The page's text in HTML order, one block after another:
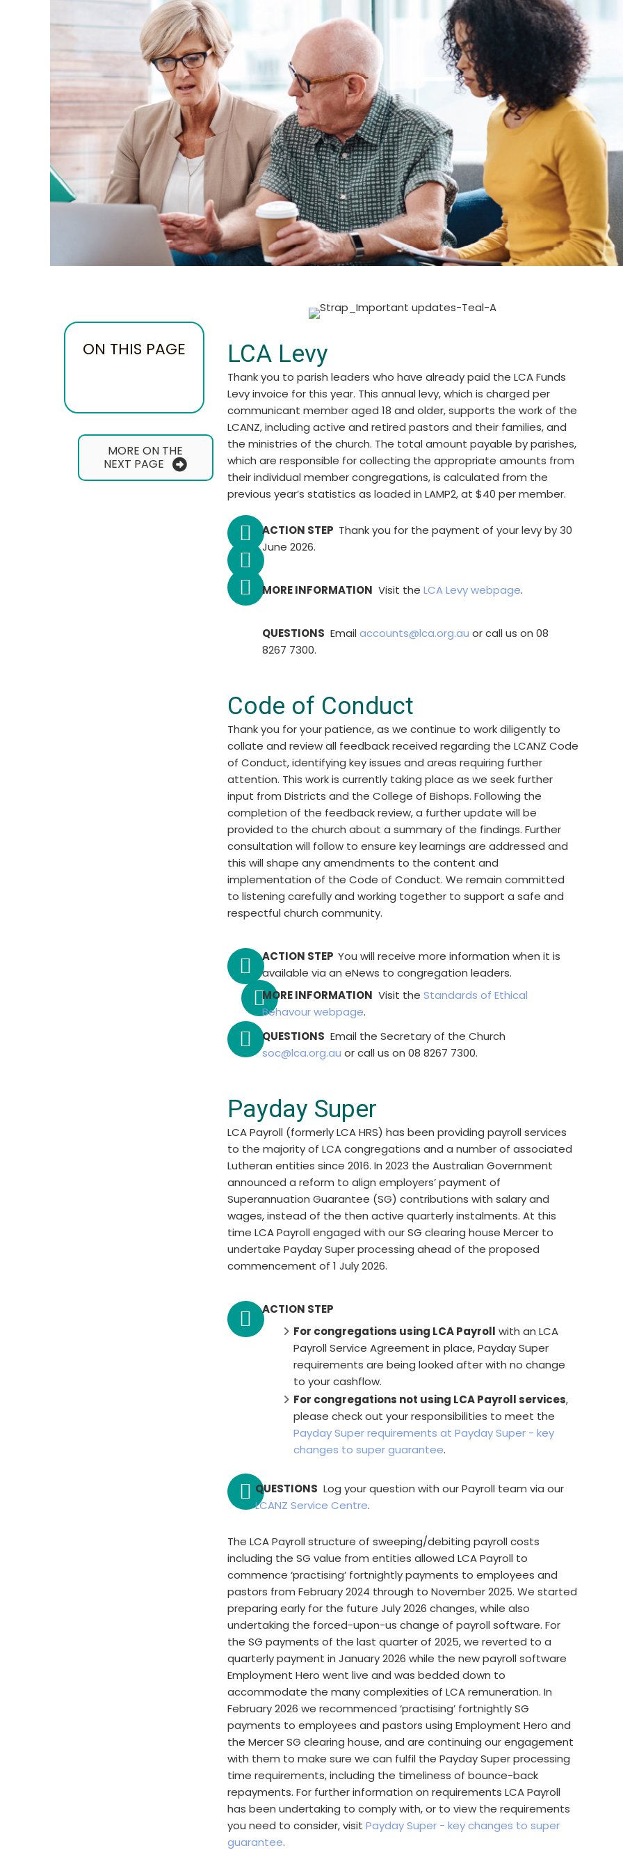
ON THIS PAGE
MORE ON THE
NEXT PAGE
LCA Levy
Thank you to parish leaders who have already paid the LCA Funds
Levy invoice for this year. This annual levy, which is charged per
communicant member aged 18 and older, supports the work of the
LCANZ, including active and retired pastors and their families, and
the ministries of the church. The total amount payable by parishes,
which are responsible for collecting the appropriate amounts from
their individual member congregations, is calculated from the
previous year’s statistics as loaded in LAMP2, at $40 per member.
ACTION STEP Thank you for the payment of your levy by 30
June 2026.
MORE INFORMATION Visit theLCA Levy webpage.
QUESTIONS Emailaccounts@lca.org.au or call us on 08
8267 7300.
Code of Conduct
Thank you for your patience, as we continue to work diligently to
collate and review all feedback received regarding the LCANZ Code
of Conduct, identifying key issues and areas requiring further
attention. This work is currently taking place as we seek further
input from Districts and the College of Bishops. Following the
completion of the feedback review, a further update will be
provided to the church about a summary of the findings. Further
consultation will follow to ensure key learnings are addressed and
this will shape any amendments to the content and
implementation of the Code of Conduct. We remain committed
to listening carefully and working together to support a safe and
respectful church community.
ACTION STEPYou will receive more information when it is
available via an eNews to congregation leaders.
MORE INFORMATION Visit theStandards of Ethical
Behavour webpage.
QUESTIONS Email the Secretary of the Church
soc@lca.org.au or call us on 08 8267 7300.
Payday Super
LCA Payroll (formerly LCA HRS) has been providing payroll services
to the majority of LCA congregations and a number of associated
Lutheran entities since 2016. In 2023 the Australian Government
announced a reform to align employers’ payment of
Superannuation Guarantee (SG) contributions with salary and
wages, instead of the then active quarterly instalments. At this
time LCA Payroll engaged with our SG clearing house Mercer to
undertake Payday Super processing ahead of the proposed
commencement of 1 July 2026.
ACTION STEP
For congregations using LCA Payroll with an LCA
Payroll Service Agreement in place, Payday Super
requirements are being looked after with no change
to your cashflow.
For congregations not using LCA Payroll services,
please check out your responsibilities to meet the
Payday Super requirements at Payday Super - key
changes to super guarantee.
QUESTIONS Log your question with our Payroll team via our
LCANZ Service Centre.
The LCA Payroll structure of sweeping/debiting payroll costs
including the SG value from entities allowed LCA Payroll to
commence ‘practising’ fortnightly payments to employees and
pastors from February 2024 through to November 2025. We started
preparing early for the future July 2026 changes, while also
undertaking the forced-upon-us change of payroll software. For
the SG payments of the last quarter of 2025, we reverted to a
quarterly payment in January 2026 while the new payroll software
Employment Hero went live and was bedded down to
accommodate the many complexities of LCA remuneration. In
February 2026 we recommenced ‘practising’ fortnightly SG
payments to employees and pastors using Employment Hero and
the Mercer SG clearing house, and are continuing our engagement
with them to make sure we can fulfil the Payday Super processing
time requirements, including the timeliness of bounce-back
repayments. For further information on requirements LCA Payroll
has been undertaking to comply with, or to view the requirements
you need to consider, visit Payday Super - key changes to super
guarantee.